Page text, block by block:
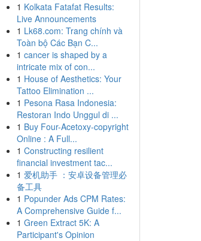
1 Kolkata Fatafat Results:
Live Announcements
1 Lk68.com: Trang chính và
Toàn bộ Các Bạn C...
1 cancer is shaped by a
intricate mix of con...
1 House of Aesthetics: Your
Tattoo Elimination ...
1 Pesona Rasa Indonesia:
Restoran Indo Unggul di ...
1 Buy Four-Acetoxy-copyright
Online : A Full...
1 Constructing resilient
financial investment tac...
1 爱机助手 ：安卓设备管理必
备工具
1 Popunder Ads CPM Rates:
A Comprehensive Guide f...
1 Green Extract 5K: A
Participant's Opinion